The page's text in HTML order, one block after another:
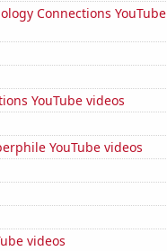
Connections YouTube
YouTube videos
YouTube videos
videos